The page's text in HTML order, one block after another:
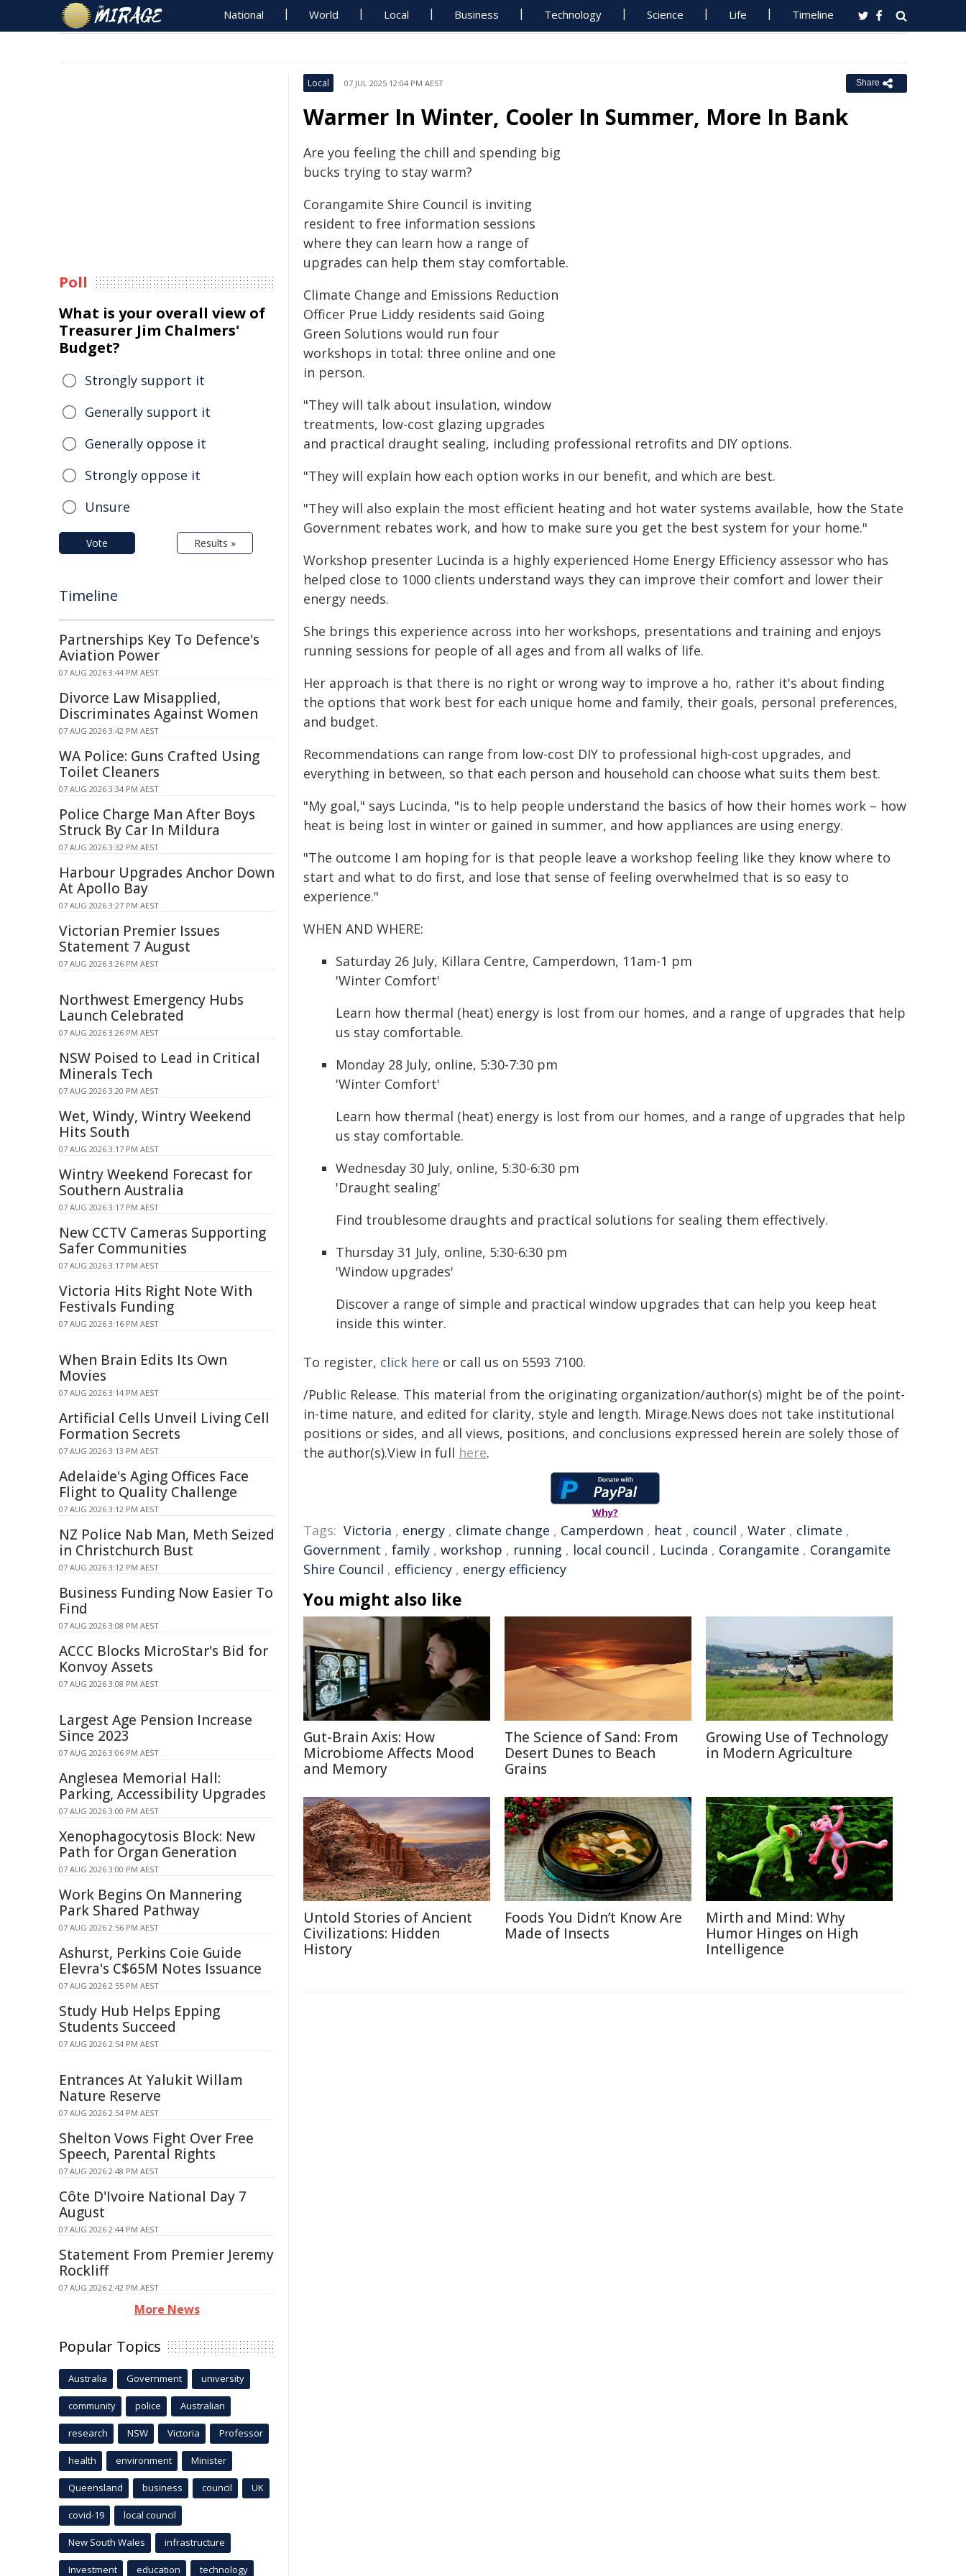
National World Local Business Technology Science Life Timeline
Local 07 JUL 2025 12:04 PM AEST Share
Warmer In Winter, Cooler In Summer, More In Bank
Are you feeling the chill and spending big
bucks trying to stay warm?
Corangamite Shire Council is inviting
resident to free information sessions
where they can learn how a range of
upgrades can help them stay comfortable.
Climate Change and Emissions Reduction
Officer Prue Liddy residents said Going
Green Solutions would run four
workshops in total: three online and one
in person.
"They will talk about insulation, window
treatments, low-cost glazing upgrades
and practical draught sealing, including professional retrofits and DIY options.
"They will explain how each option works in our benefit, and which are best.
"They will also explain the most efficient heating and hot water systems available, how the State
Government rebates work, and how to make sure you get the best system for your home."
Workshop presenter Lucinda is a highly experienced Home Energy Efficiency assessor who has
helped close to 1000 clients understand ways they can improve their comfort and lower their
energy needs.
She brings this experience across into her workshops, presentations and training and enjoys
running sessions for people of all ages and from all walks of life.
Her approach is that there is no right or wrong way to improve a ho, rather it's about finding
the options that work best for each unique home and family, their goals, personal preferences,
and budget.
Recommendations can range from low-cost DIY to professional high-cost upgrades, and
everything in between, so that each person and household can choose what suits them best.
"My goal," says Lucinda, "is to help people understand the basics of how their homes work – how
heat is being lost in winter or gained in summer, and how appliances are using energy.
"The outcome I am hoping for is that people leave a workshop feeling like they know where to
start and what to do first, and lose that sense of feeling overwhelmed that is so easy to
experience."
WHEN AND WHERE:
Saturday 26 July, Killara Centre, Camperdown, 11am-1 pm
'Winter Comfort'
Learn how thermal (heat) energy is lost from our homes, and a range of upgrades that help
us stay comfortable.
Monday 28 July, online, 5:30-7:30 pm
'Winter Comfort'
Learn how thermal (heat) energy is lost from our homes, and a range of upgrades that help
us stay comfortable.
Wednesday 30 July, online, 5:30-6:30 pm
'Draught sealing'
Find troublesome draughts and practical solutions for sealing them effectively.
Thursday 31 July, online, 5:30-6:30 pm
'Window upgrades'
Discover a range of simple and practical window upgrades that can help you keep heat
inside this winter.
To register, click here or call us on 5593 7100.
/Public Release. This material from the originating organization/author(s) might be of the point-
in-time nature, and edited for clarity, style and length. Mirage.News does not take institutional
positions or sides, and all views, positions, and conclusions expressed herein are solely those of
the author(s).View in full here.
Why?
Tags: Victoria , energy , climate change , Camperdown , heat , council , Water , climate ,
Government , family , workshop , running , local council , Lucinda , Corangamite , Corangamite
Shire Council , efficiency , energy efficiency
You might also like
Gut-Brain Axis: How
Microbiome Affects Mood
and Memory
The Science of Sand: From
Desert Dunes to Beach
Grains
Growing Use of Technology
in Modern Agriculture
Untold Stories of Ancient
Civilizations: Hidden
History
Foods You Didn’t Know Are
Made of Insects
Mirth and Mind: Why
Humor Hinges on High
Intelligence
Poll
What is your overall view of
Treasurer Jim Chalmers'
Budget?
Strongly support it
Generally support it
Generally oppose it
Strongly oppose it
Unsure
Vote Results »
Timeline
Partnerships Key To Defence's
Aviation Power
07 AUG 2026 3:44 PM AEST
Divorce Law Misapplied,
Discriminates Against Women
07 AUG 2026 3:42 PM AEST
WA Police: Guns Crafted Using
Toilet Cleaners
07 AUG 2026 3:34 PM AEST
Police Charge Man After Boys
Struck By Car In Mildura
07 AUG 2026 3:32 PM AEST
Harbour Upgrades Anchor Down
At Apollo Bay
07 AUG 2026 3:27 PM AEST
Victorian Premier Issues
Statement 7 August
07 AUG 2026 3:26 PM AEST
Northwest Emergency Hubs
Launch Celebrated
07 AUG 2026 3:26 PM AEST
NSW Poised to Lead in Critical
Minerals Tech
07 AUG 2026 3:20 PM AEST
Wet, Windy, Wintry Weekend
Hits South
07 AUG 2026 3:17 PM AEST
Wintry Weekend Forecast for
Southern Australia
07 AUG 2026 3:17 PM AEST
New CCTV Cameras Supporting
Safer Communities
07 AUG 2026 3:17 PM AEST
Victoria Hits Right Note With
Festivals Funding
07 AUG 2026 3:16 PM AEST
When Brain Edits Its Own
Movies
07 AUG 2026 3:14 PM AEST
Artificial Cells Unveil Living Cell
Formation Secrets
07 AUG 2026 3:13 PM AEST
Adelaide's Aging Offices Face
Flight to Quality Challenge
07 AUG 2026 3:12 PM AEST
NZ Police Nab Man, Meth Seized
in Christchurch Bust
07 AUG 2026 3:12 PM AEST
Business Funding Now Easier To
Find
07 AUG 2026 3:08 PM AEST
ACCC Blocks MicroStar's Bid for
Konvoy Assets
07 AUG 2026 3:08 PM AEST
Largest Age Pension Increase
Since 2023
07 AUG 2026 3:06 PM AEST
Anglesea Memorial Hall:
Parking, Accessibility Upgrades
07 AUG 2026 3:00 PM AEST
Xenophagocytosis Block: New
Path for Organ Generation
07 AUG 2026 3:00 PM AEST
Work Begins On Mannering
Park Shared Pathway
07 AUG 2026 2:56 PM AEST
Ashurst, Perkins Coie Guide
Elevra's C$65M Notes Issuance
07 AUG 2026 2:55 PM AEST
Study Hub Helps Epping
Students Succeed
07 AUG 2026 2:54 PM AEST
Entrances At Yalukit Willam
Nature Reserve
07 AUG 2026 2:54 PM AEST
Shelton Vows Fight Over Free
Speech, Parental Rights
07 AUG 2026 2:48 PM AEST
Côte D'Ivoire National Day 7
August
07 AUG 2026 2:44 PM AEST
Statement From Premier Jeremy
Rockliff
07 AUG 2026 2:42 PM AEST
More News
Popular Topics
Australia Government university
community police Australian
research NSW Victoria Professor
health environment Minister
Queensland business council UK
covid-19 local council
New South Wales infrastructure
Investment education technology